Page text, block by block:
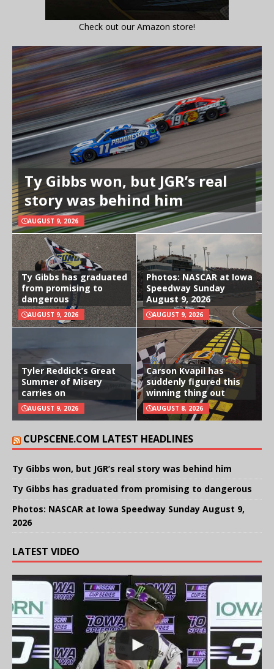
Check out our Amazon store!
Ty Gibbs won, but JGR’s real
story was behind him
AUGUST 9, 2026
Ty Gibbs has graduated
from promising to
dangerous
AUGUST 9, 2026
Photos: NASCAR at Iowa
Speedway Sunday
August 9, 2026
AUGUST 9, 2026
Tyler Reddick’s Great
Summer of Misery
carries on
AUGUST 9, 2026
Carson Kvapil has
suddenly figured this
winning thing out
AUGUST 8, 2026
CUPSCENE.COM LATEST HEADLINES
Ty Gibbs won, but JGR’s real story was behind him
Ty Gibbs has graduated from promising to dangerous
Photos: NASCAR at Iowa Speedway Sunday August 9,
2026
LATEST VIDEO